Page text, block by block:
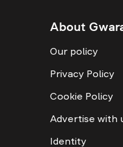
About
Our policy
Privacy Policy
Cookie Policy
Advertise with
Identity